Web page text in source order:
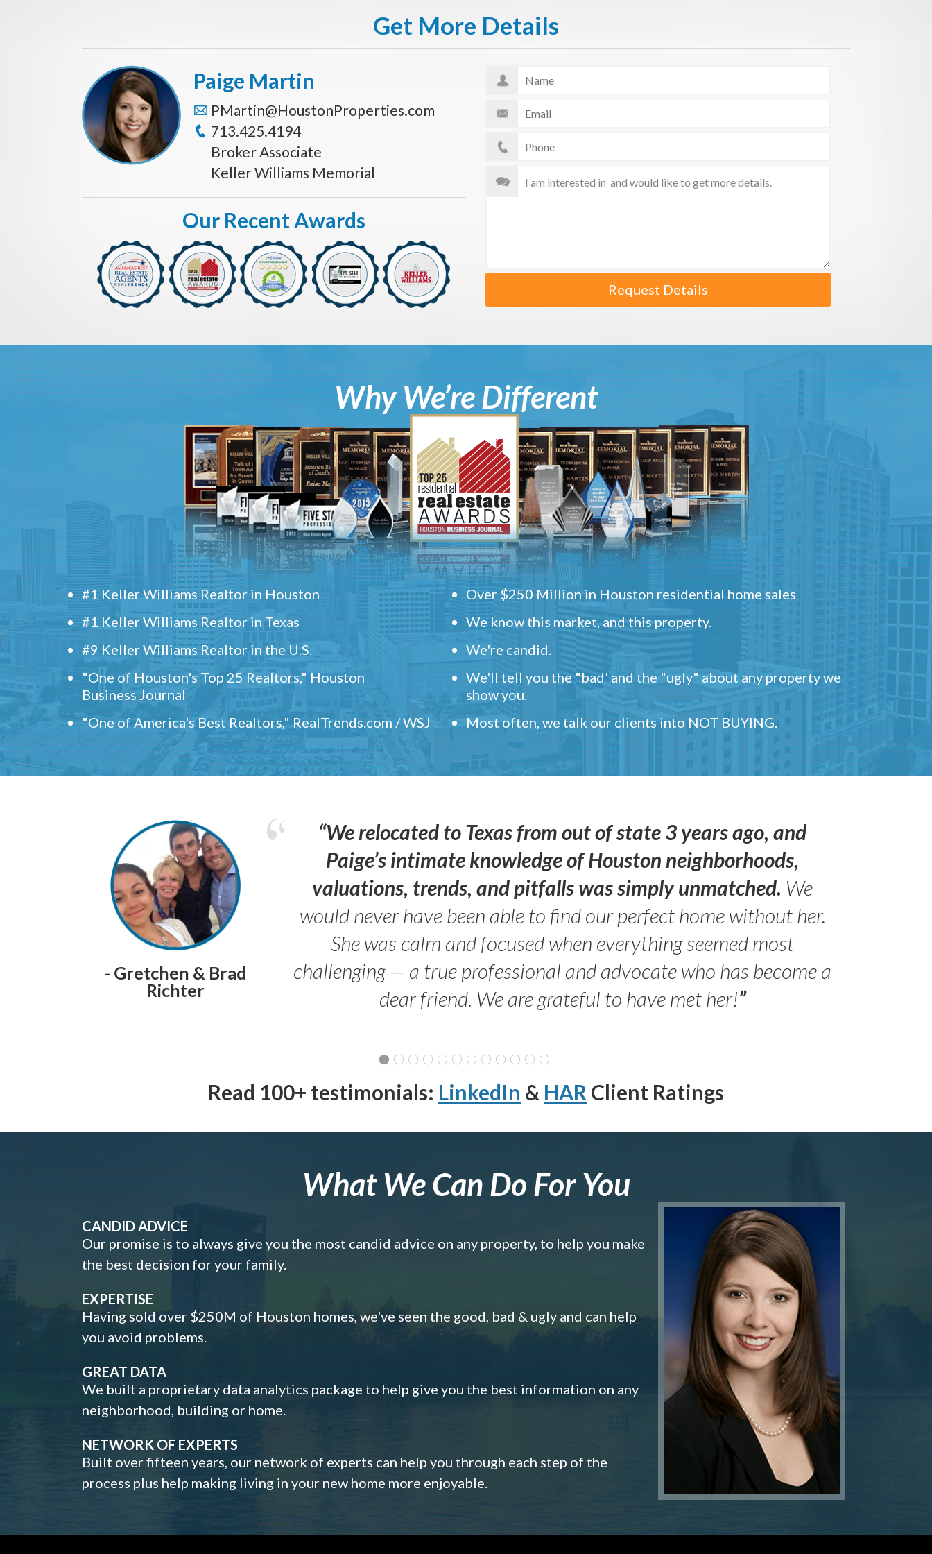
Get More Details
Request Details
Paige Martin
PMartin@HoustonProperties.com
713.425.4194
Broker Associate
Keller Williams Memorial
Our Recent Awards
Why We’re Different
#1 Keller Williams Realtor in Houston
#1 Keller Williams Realtor in Texas
#9 Keller Williams Realtor in the U.S.
"One of Houston's Top 25 Realtors," Houston
Business Journal
"One of America's Best Realtors," RealTrends.com / WSJ
Over $250 Million in Houston residential home sales
We know this market, and this property.
We're candid.
We'll tell you the "bad' and the "ugly" about any property we
show you.
Most often, we talk our clients into NOT BUYING.
- Gretchen & Brad
Richter
“We relocated to Texas from out of state 3 years ago, and
Paige’s intimate knowledge of Houston neighborhoods,
valuations, trends, and pitfalls was simply unmatched. We
would never have been able to find our perfect home without her.
She was calm and focused when everything seemed most
challenging — a true professional and advocate who has become a
dear friend. We are grateful to have met her!”
Read 100+ testimonials: LinkedIn & HAR Client Ratings
What We Can Do For You
CANDID ADVICE
Our promise is to always give you the most candid advice on any property, to help you make
the best decision for your family.
EXPERTISE
Having sold over $250M of Houston homes, we've seen the good, bad & ugly and can help
you avoid problems.
GREAT DATA
We built a proprietary data analytics package to help give you the best information on any
neighborhood, building or home.
NETWORK OF EXPERTS
Built over fifteen years, our network of experts can help you through each step of the
process plus help making living in your new home more enjoyable.